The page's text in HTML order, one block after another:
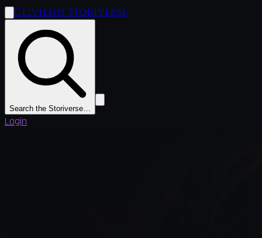
Clivilius Storiverse
Search the Storiverse…
Login